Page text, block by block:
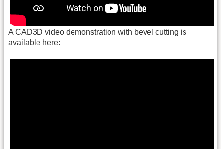
A CAD3D video demonstration with bevel cutting is
available here: